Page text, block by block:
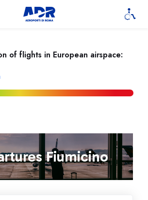
of flights in European airspace:
Fiumicino